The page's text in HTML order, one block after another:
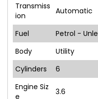
Transmiss
ion
Automatic
Fuel
Petrol -
Body
Utility
Cylinders
6
Engine Siz
e
3.6